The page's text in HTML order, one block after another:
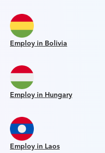
Employ in Bolivia
Employ in Hungary
Employ in Laos